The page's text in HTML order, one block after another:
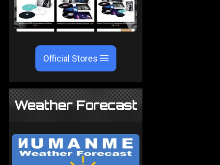
Official Stores
Weather Forecast